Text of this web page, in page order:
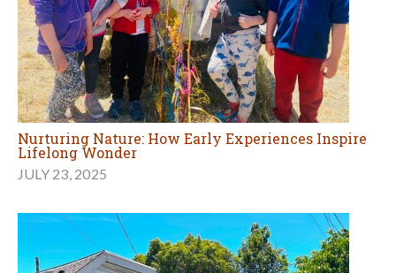
Nurturing Nature: How Early Experiences Inspire
Lifelong Wonder
JULY 23, 2025